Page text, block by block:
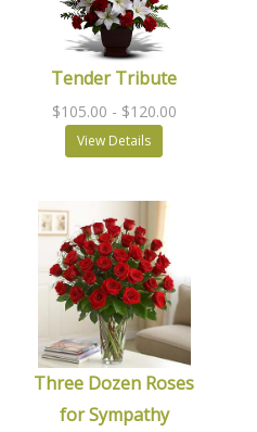
Tender Tribute
$105.00 - $120.00
View Details
Three Dozen Roses
for Sympathy